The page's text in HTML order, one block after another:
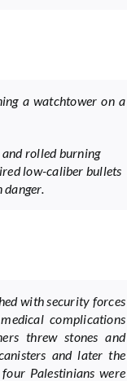
a watchtower on a
rolled burning
low-caliber bullets
with security forces
complications
threw stones and
and later the
Palestinians were